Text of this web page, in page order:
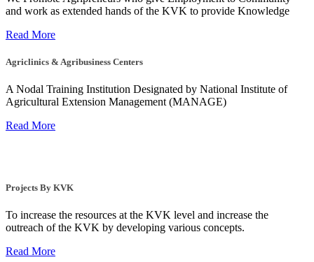
and work as extended hands of the KVK to provide Knowledge
Read More
Agriclinics & Agribusiness Centers
A Nodal Training Institution Designated by National Institute of
Agricultural Extension Management (MANAGE)
Read More
Projects By KVK
To increase the resources at the KVK level and increase the
outreach of the KVK by developing various concepts.
Read More